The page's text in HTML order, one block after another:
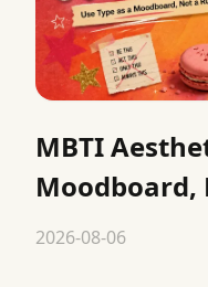
MBTI
Moodboard,
2026-08-06